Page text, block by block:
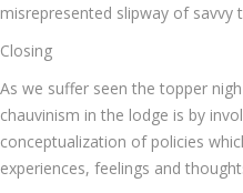
misrepresented slipway of savvy
Closing
As we suffer seen the topper
chauvinism in the lodge is by
conceptualization of policies
experiences, feelings and